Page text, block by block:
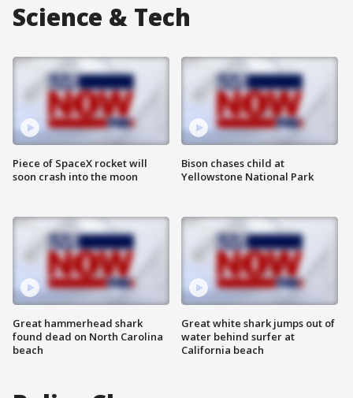
Science & Tech
Piece of SpaceX rocket will
soon crash into the moon
Great hammerhead shark
found dead on North Carolina
beach
Bison chases child at
Yellowstone National Park
Great white shark jumps out of
water behind surfer at
California beach